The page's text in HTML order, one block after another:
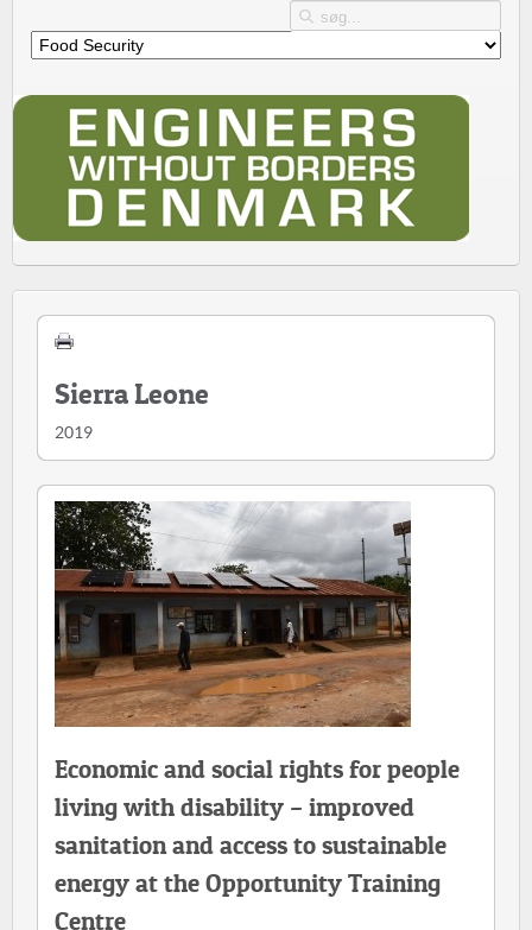
Sierra Leone
2019
Economic and social rights for people
living with disability – improved
sanitation and access to sustainable
energy at the Opportunity Training
Centre